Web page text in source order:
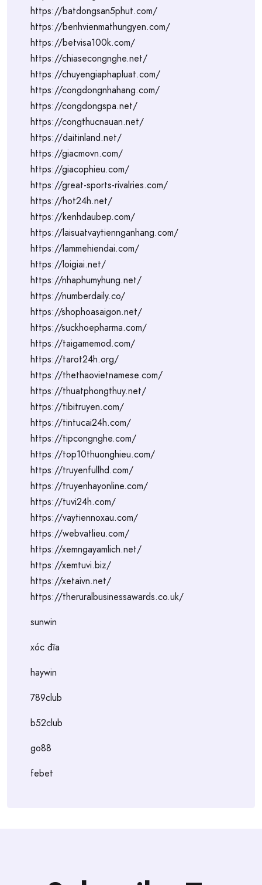
https://batdongsan5phut.com/
https://benhvienmathungyen.com/
https://betvisa100k.com/
https://chiasecongnghe.net/
https://chuyengiaphapluat.com/
https://congdongnhahang.com/
https://congdongspa.net/
https://congthucnauan.net/
https://daitinland.net/
https://giacmovn.com/
https://giacophieu.com/
https://great-sports-rivalries.com/
https://hot24h.net/
https://kenhdaubep.com/
https://laisuatvaytiennganhang.com/
https://lammehiendai.com/
https://loigiai.net/
https://nhaphumyhung.net/
https://numberdaily.co/
https://shophoasaigon.net/
https://suckhoepharma.com/
https://taigamemod.com/
https://tarot24h.org/
https://thethaovietnamese.com/
https://thuatphongthuy.net/
https://tibitruyen.com/
https://tintucai24h.com/
https://tipcongnghe.com/
https://top10thuonghieu.com/
https://truyenfullhd.com/
https://truyenhayonline.com/
https://tuvi24h.com/
https://vaytiennoxau.com/
https://webvatlieu.com/
https://xemngayamlich.net/
https://xemtuvi.biz/
https://xetaivn.net/
https://theruralbusinessawards.co.uk/
sunwin
xóc đĩa
haywin
789club
b52club
go88
febet